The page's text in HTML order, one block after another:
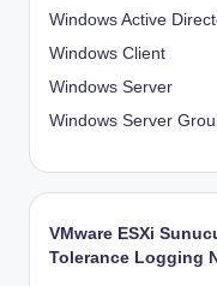
Windows Active
Windows Client
Windows Server
Windows Server
VMware ESXi
Tolerance Logging